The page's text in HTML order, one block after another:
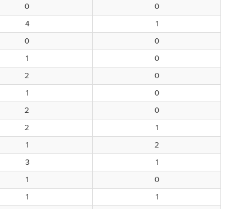
0
0
4
1
0
0
1
0
2
0
1
0
2
0
2
1
1
2
3
1
1
0
1
1